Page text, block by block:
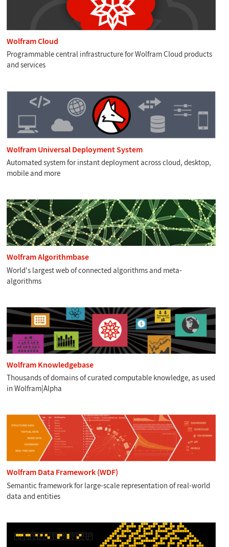
Wolfram Cloud
Programmable central infrastructure for Wolfram Cloud products
and services
Wolfram Universal Deployment System
Automated system for instant deployment across cloud, desktop,
mobile and more
Wolfram Algorithmbase
World's largest web of connected algorithms and meta-
algorithms
Wolfram Knowledgebase
Thousands of domains of curated computable knowledge, as used
in Wolfram|Alpha
Wolfram Data Framework (WDF)
Semantic framework for large-scale representation of real-world
data and entities